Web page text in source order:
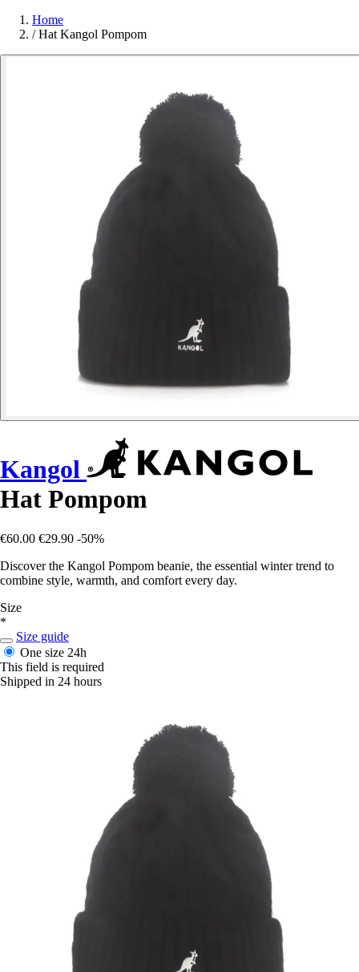
Home
/ Hat Kangol Pompom
Kangol
Hat Pompom
€60.00 €29.90 -50%
Discover the Kangol Pompom beanie, the essential winter trend to
combine style, warmth, and comfort every day.
Size
*
Size guide
One size 24h
This field is required
Shipped in 24 hours